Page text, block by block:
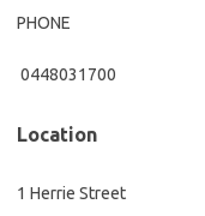
PHONE
0448031700
Location
1 Herrie Street